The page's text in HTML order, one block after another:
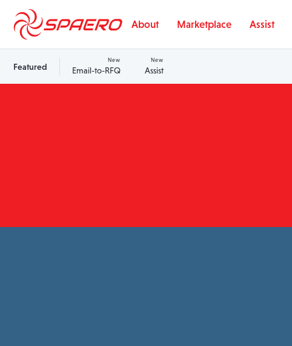
About Marketplace Assist
Featured
New
Email-to-RFQ
New
Assist